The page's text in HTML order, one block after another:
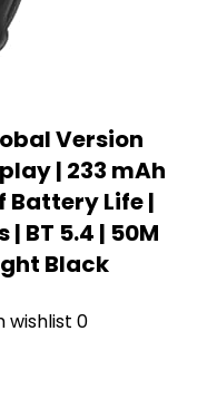
Version
| 233 mAh
Battery Life |
BT 5.4 | 50M
Black
wishlist 0